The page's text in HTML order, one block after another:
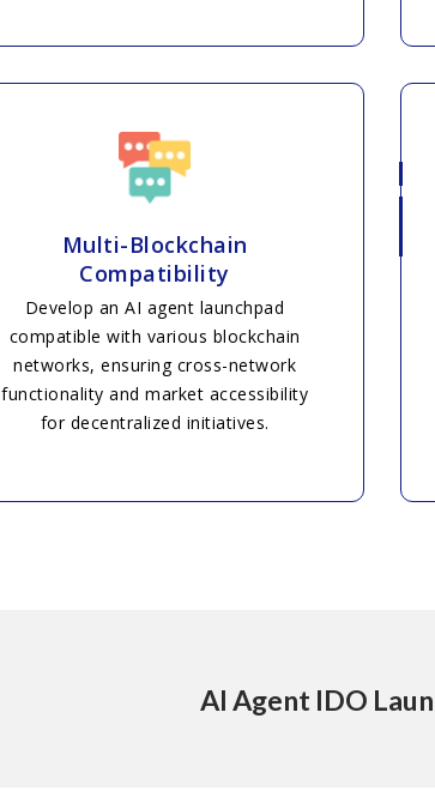
Multi-Blockchain
Compatibility
Develop an AI agent launchpad
compatible with various blockchain
networks, ensuring cross-network
functionality and market accessibility
for decentralized initiatives.
AI Agent IDO